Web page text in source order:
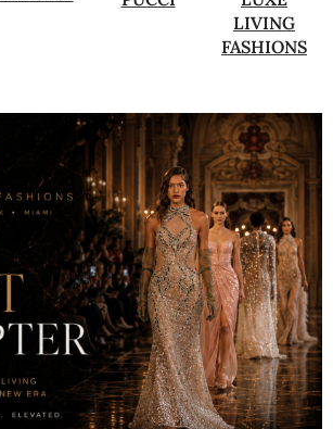
LIVING
FASHIONS